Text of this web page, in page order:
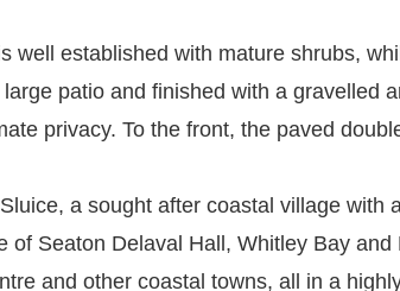
well established with mature shrubs,
patio and finished with a gravelled
privacy. To the front, the paved
a sought after coastal village
of Seaton Delaval Hall, Whitley Bay
and other coastal towns, all in a